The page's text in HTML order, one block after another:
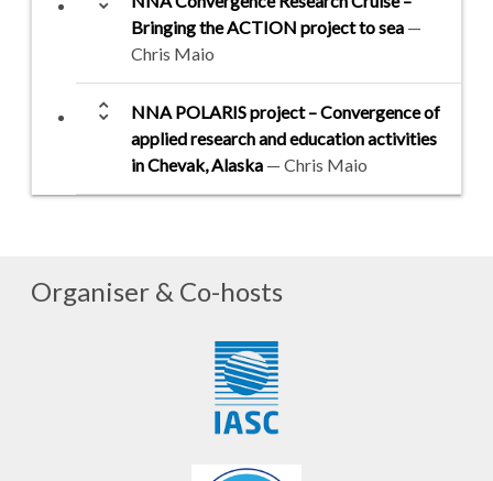
Bringing the ACTION project to sea —
Chris Maio
unfold_more
NNA POLARIS project – Convergence of
applied research and education activities
in Chevak, Alaska — Chris Maio
Organiser & Co-hosts